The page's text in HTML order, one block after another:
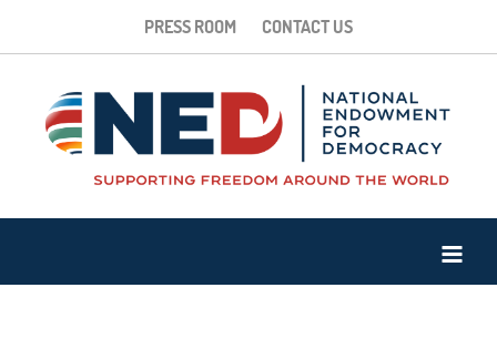
PRESS ROOM CONTACT US